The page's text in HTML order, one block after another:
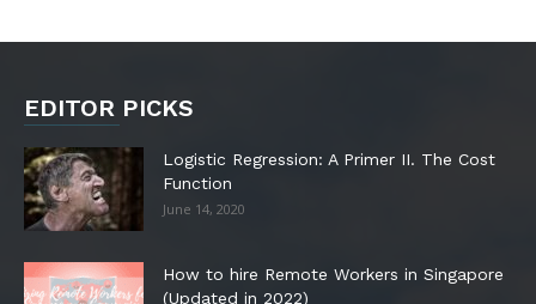
EDITOR PICKS
Logistic Regression: A Primer II. The Cost
Function
June 14, 2020
How to hire Remote Workers in Singapore
(Updated in 2022)